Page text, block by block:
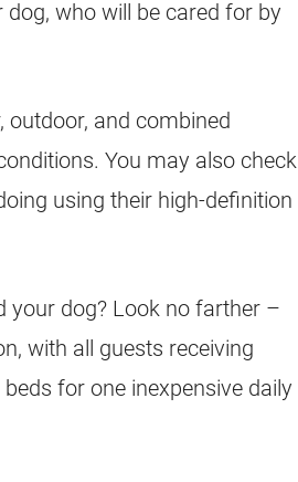
who will be cared for by
and combined
You may also check
using their high-definition
your dog? Look no farther –
with all guests receiving
for one inexpensive daily